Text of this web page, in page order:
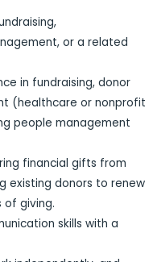
or a related
in fundraising, donor
(healthcare or nonprofit
people management
financial gifts from
existing donors to renew
of giving.
skills with a